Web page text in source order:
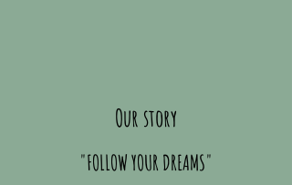
Our story
"FOLLOW YOUR DREAMS"